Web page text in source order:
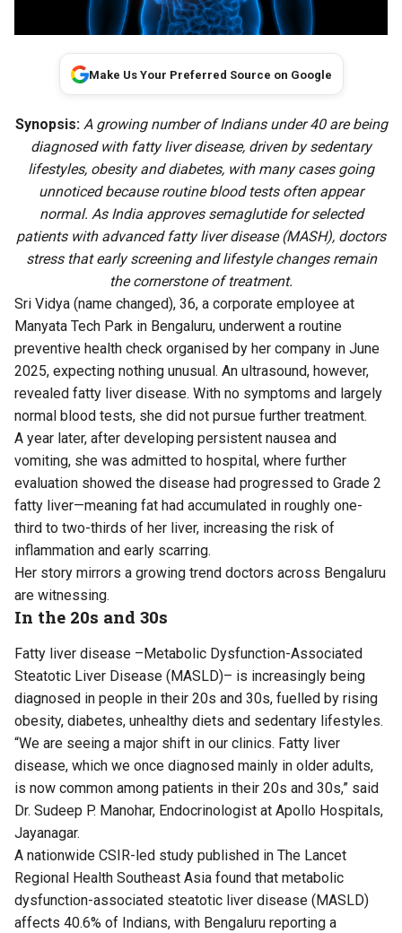
Make Us Your Preferred Source on Google
Synopsis: A growing number of Indians under 40 are being
diagnosed with fatty liver disease, driven by sedentary
lifestyles, obesity and diabetes, with many cases going
unnoticed because routine blood tests often appear
normal. As India approves semaglutide for selected
patients with advanced fatty liver disease (MASH), doctors
stress that early screening and lifestyle changes remain
the cornerstone of treatment.
Sri Vidya (name changed), 36, a corporate employee at
Manyata Tech Park in Bengaluru, underwent a routine
preventive health check organised by her company in June
2025, expecting nothing unusual. An ultrasound, however,
revealed fatty liver disease. With no symptoms and largely
normal blood tests, she did not pursue further treatment.
A year later, after developing persistent nausea and
vomiting, she was admitted to hospital, where further
evaluation showed the disease had progressed to Grade 2
fatty liver—meaning fat had accumulated in roughly one-
third to two-thirds of her liver, increasing the risk of
inflammation and early scarring.
Her story mirrors a growing trend doctors across Bengaluru
are witnessing.
In the 20s and 30s
Fatty liver disease –Metabolic Dysfunction-Associated
Steatotic Liver Disease (MASLD)– is increasingly being
diagnosed in people in their 20s and 30s, fuelled by rising
obesity, diabetes, unhealthy diets and sedentary lifestyles.
“We are seeing a major shift in our clinics. Fatty liver
disease, which we once diagnosed mainly in older adults,
is now common among patients in their 20s and 30s,” said
Dr. Sudeep P. Manohar, Endocrinologist at Apollo Hospitals,
Jayanagar.
A nationwide CSIR-led study published in The Lancet
Regional Health Southeast Asia found that metabolic
dysfunction-associated steatotic liver disease (MASLD)
affects 40.6% of Indians, with Bengaluru reporting a